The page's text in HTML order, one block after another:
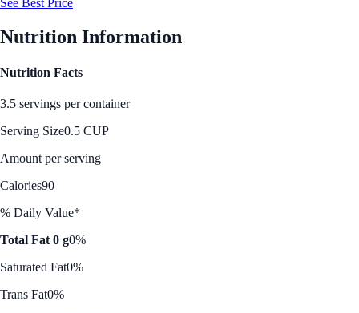
See Best Price
Nutrition Information
Nutrition Facts
3.5 servings per container
Serving Size0.5 CUP
Amount per serving
Calories90
% Daily Value*
Total Fat 0 g0%
Saturated Fat0%
Trans Fat0%